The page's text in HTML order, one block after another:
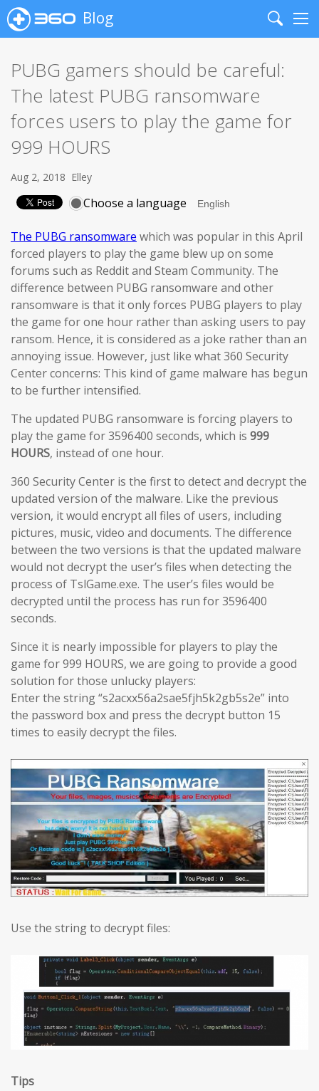
Blog
Search
PUBG gamers should be careful:
The latest PUBG ransomware
forces users to play the game for
999 HOURS
Aug 2, 2018 Elley
Choose a language
The PUBG ransomware which was popular in this April
forced players to play the game blew up on some
forums such as Reddit and Steam Community. The
difference between PUBG ransomware and other
ransomware is that it only forces PUBG players to play
the game for one hour rather than asking users to pay
ransom. Hence, it is considered as a joke rather than an
annoying issue. However, just like what 360 Security
Center concerns: This kind of game malware has begun
to be further intensified.
The updated PUBG ransomware is forcing players to
play the game for 3596400 seconds, which is 999
HOURS, instead of one hour.
360 Security Center is the first to detect and decrypt the
updated version of the malware. Like the previous
version, it would encrypt all files of users, including
pictures, music, video and documents. The difference
between the two versions is that the updated malware
would not decrypt the user’s files when detecting the
process of TslGame.exe. The user’s files would be
decrypted until the process has run for 3596400
seconds.
Since it is nearly impossible for players to play the
game for 999 HOURS, we are going to provide a good
solution for those unlucky players:
Enter the string “s2acxx56a2sae5fjh5k2gb5s2e” into
the password box and press the decrypt button 15
times to easily decrypt the files.
Use the string to decrypt files:
Tips